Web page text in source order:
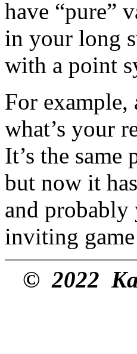
have “pure”
in your long
with a point
For example,
what’s your
It’s the
but now it
and
inviting
© 2022